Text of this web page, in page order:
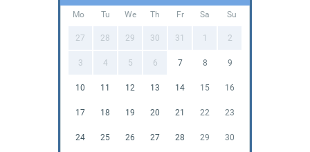
Mo Tu We Th Fr Sa Su
27 28 29 30 31 1 2
3 4 5 6 7 8 9
10 11 12 13 14 15 16
17 18 19 20 21 22 23
24 25 26 27 28 29 30